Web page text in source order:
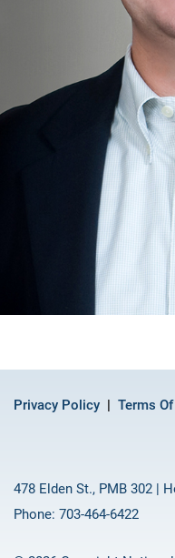
Privacy Policy Terms
478 Elden St., PMB 302 |
Phone: 703-464-6422